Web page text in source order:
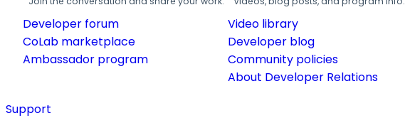
Developer forum
CoLab marketplace
Ambassador program
Video library
Developer blog
Community policies
About Developer Relations
Support